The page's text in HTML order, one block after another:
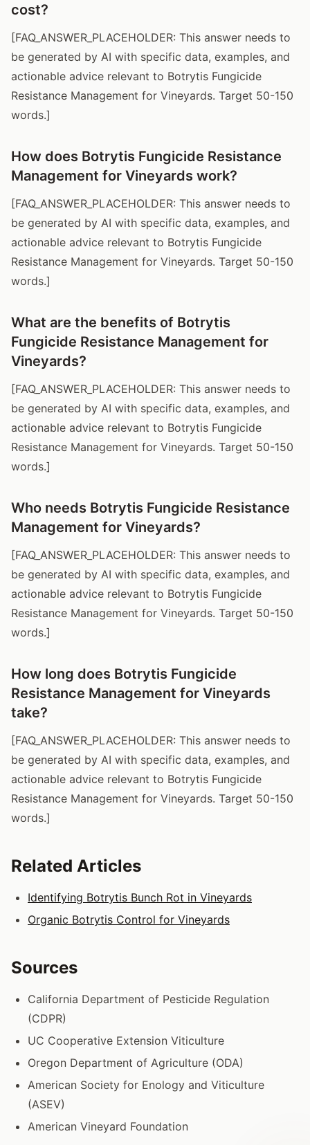
cost?
[FAQ_ANSWER_PLACEHOLDER: This answer needs to
be generated by AI with specific data, examples, and
actionable advice relevant to Botrytis Fungicide
Resistance Management for Vineyards. Target 50-150
words.]
How does Botrytis Fungicide Resistance
Management for Vineyards work?
[FAQ_ANSWER_PLACEHOLDER: This answer needs to
be generated by AI with specific data, examples, and
actionable advice relevant to Botrytis Fungicide
Resistance Management for Vineyards. Target 50-150
words.]
What are the benefits of Botrytis
Fungicide Resistance Management for
Vineyards?
[FAQ_ANSWER_PLACEHOLDER: This answer needs to
be generated by AI with specific data, examples, and
actionable advice relevant to Botrytis Fungicide
Resistance Management for Vineyards. Target 50-150
words.]
Who needs Botrytis Fungicide Resistance
Management for Vineyards?
[FAQ_ANSWER_PLACEHOLDER: This answer needs to
be generated by AI with specific data, examples, and
actionable advice relevant to Botrytis Fungicide
Resistance Management for Vineyards. Target 50-150
words.]
How long does Botrytis Fungicide
Resistance Management for Vineyards
take?
[FAQ_ANSWER_PLACEHOLDER: This answer needs to
be generated by AI with specific data, examples, and
actionable advice relevant to Botrytis Fungicide
Resistance Management for Vineyards. Target 50-150
words.]
Related Articles
Identifying Botrytis Bunch Rot in Vineyards
Organic Botrytis Control for Vineyards
Sources
California Department of Pesticide Regulation
(CDPR)
UC Cooperative Extension Viticulture
Oregon Department of Agriculture (ODA)
American Society for Enology and Viticulture
(ASEV)
American Vineyard Foundation